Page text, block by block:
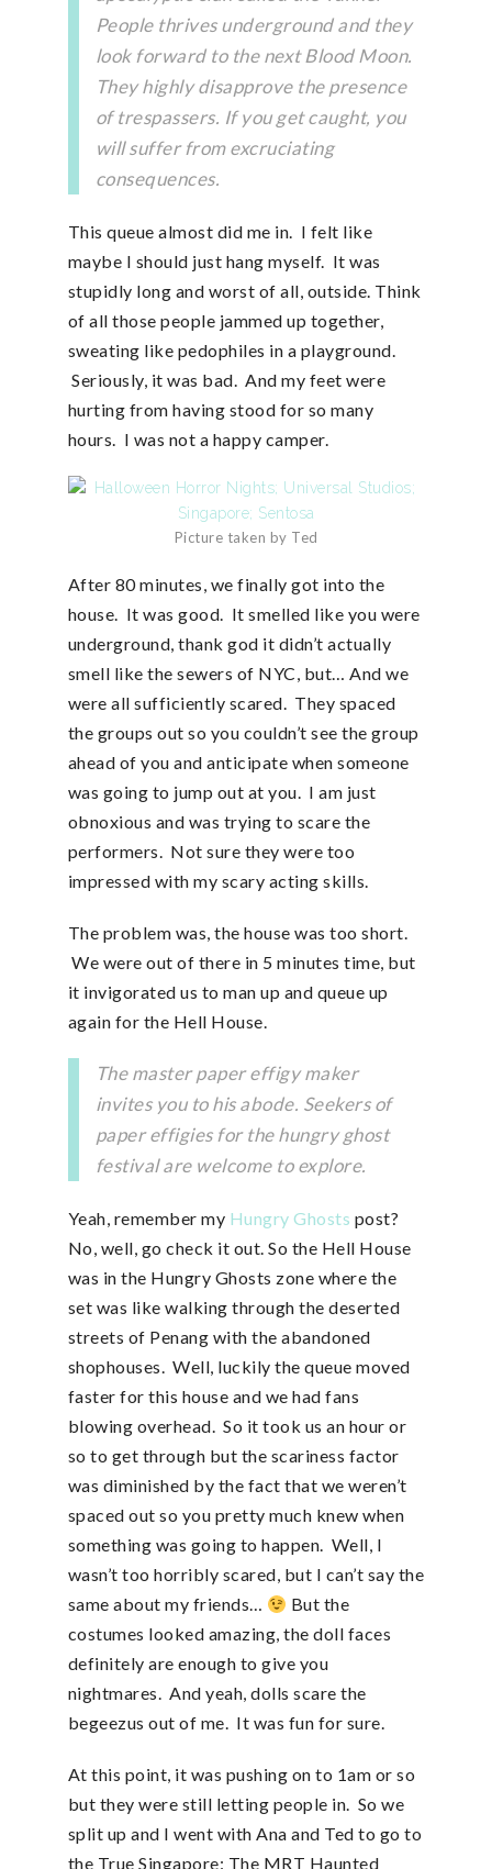
People thrives underground and they
look forward to the next Blood Moon.
They highly disapprove the presence
of trespassers. If you get caught, you
will suffer from excruciating
consequences.
This queue almost did me in. I felt like
maybe I should just hang myself. It was
stupidly long and worst of all, outside. Think
of all those people jammed up together,
sweating like pedophiles in a playground.
Seriously, it was bad. And my feet were
hurting from having stood for so many
hours. I was not a happy camper.
Picture taken by Ted
After 80 minutes, we finally got into the
house. It was good. It smelled like you were
underground, thank god it didn’t actually
smell like the sewers of NYC, but… And we
were all sufficiently scared. They spaced
the groups out so you couldn’t see the group
ahead of you and anticipate when someone
was going to jump out at you. I am just
obnoxious and was trying to scare the
performers. Not sure they were too
impressed with my scary acting skills.
The problem was, the house was too short.
We were out of there in 5 minutes time, but
it invigorated us to man up and queue up
again for the Hell House.
The master paper effigy maker
invites you to his abode. Seekers of
paper effigies for the hungry ghost
festival are welcome to explore.
Yeah, remember my Hungry Ghosts post?
No, well, go check it out. So the Hell House
was in the Hungry Ghosts zone where the
set was like walking through the deserted
streets of Penang with the abandoned
shophouses. Well, luckily the queue moved
faster for this house and we had fans
blowing overhead. So it took us an hour or
so to get through but the scariness factor
was diminished by the fact that we weren’t
spaced out so you pretty much knew when
something was going to happen. Well, I
wasn’t too horribly scared, but I can’t say the
same about my friends…
But the
costumes looked amazing, the doll faces
definitely are enough to give you
nightmares. And yeah, dolls scare the
begeezus out of me. It was fun for sure.
At this point, it was pushing on to 1am or so
but they were still letting people in. So we
split up and I went with Ana and Ted to go to
the True Singapore: The MRT Haunted